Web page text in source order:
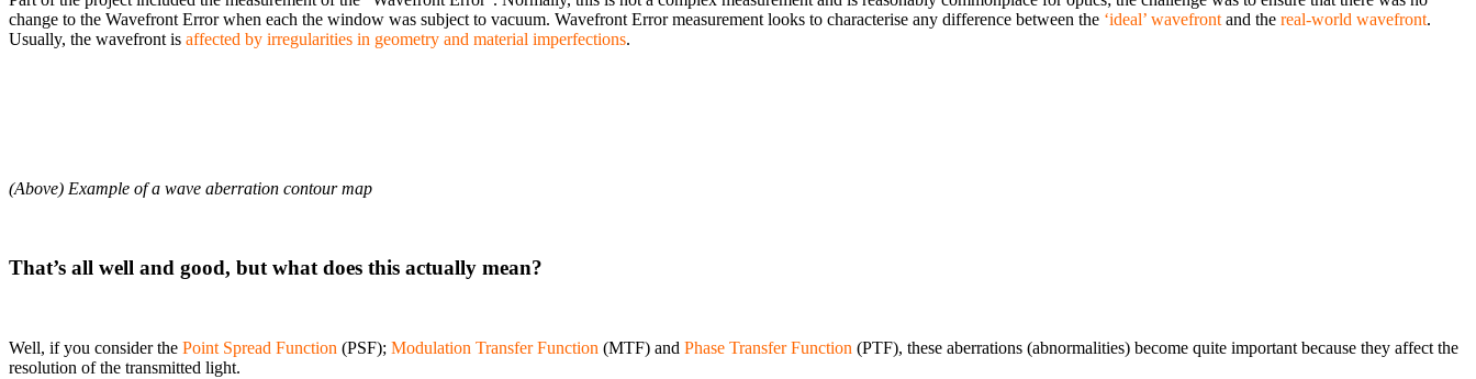
change to the Wavefront Error when each the window was subject to vacuum. Wavefront Error measurement looks to characterise any difference between the ‘ideal’ wavefront and the real-world wavefront.
Usually, the wavefront is affected by irregularities in geometry and material imperfections.
(Above) Example of a wave aberration contour map
That’s all well and good, but what does this actually mean?
Well, if you consider the Point Spread Function (PSF); Modulation Transfer Function (MTF) and Phase Transfer Function (PTF), these aberrations (abnormalities) become quite important because they affect the
resolution of the transmitted light.